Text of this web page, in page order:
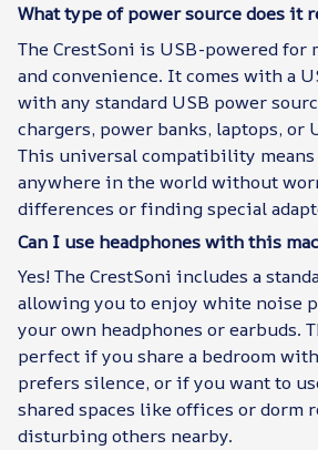
What type of power source does it
The CrestSoni is USB-powered
and convenience. It comes with a
with any standard USB power
chargers, power banks, laptops, or
This universal compatibility
anywhere in the world without
differences or finding special
Can I use headphones with this
Yes! The CrestSoni includes a
allowing you to enjoy white noise
your own headphones or earbuds.
perfect if you share a bedroom
prefers silence, or if you want to
shared spaces like offices or dorm
disturbing others nearby.